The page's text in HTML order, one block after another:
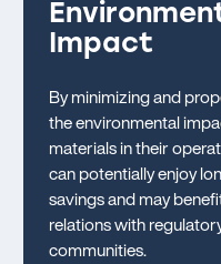
Impact
By minimizing and
the environmental
materials in their
can potentially enjoy
savings and may
relations with
communities.